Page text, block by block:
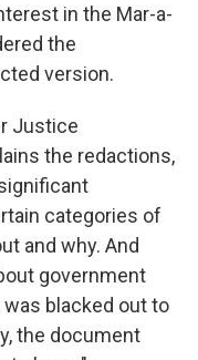
in the Mar-a-
the
version.
Justice
the redactions,
categories of
and why. And
government
blacked out to
the document